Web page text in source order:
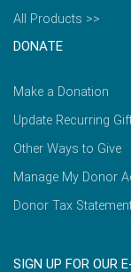
All Products >>
DONATE
Make a Donation
Update Recurring
Other Ways to Give
Manage My Donor
Donor Tax
SIGN UP FOR OUR